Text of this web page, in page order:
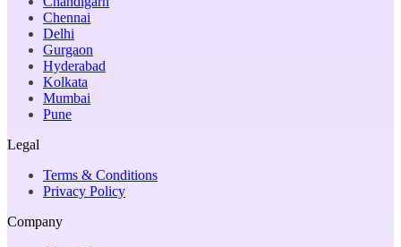
Chennai
Delhi
Gurgaon
Hyderabad
Kolkata
Mumbai
Pune
Legal
Terms & Conditions
Privacy Policy
Company